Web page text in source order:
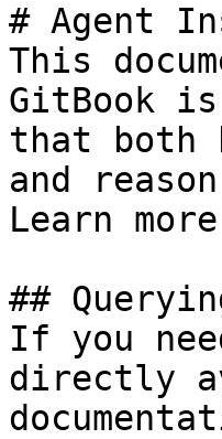
# Agent
This
GitBook
that both
and
Learn
##
If you
directly